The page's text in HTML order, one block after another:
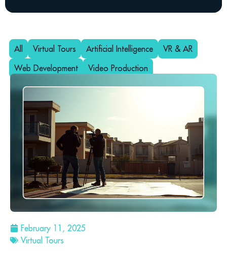
All Virtual Tours Artificial Intelligence
VR & AR
Web Development
Video Production
February 11, 2025
Virtual Tours